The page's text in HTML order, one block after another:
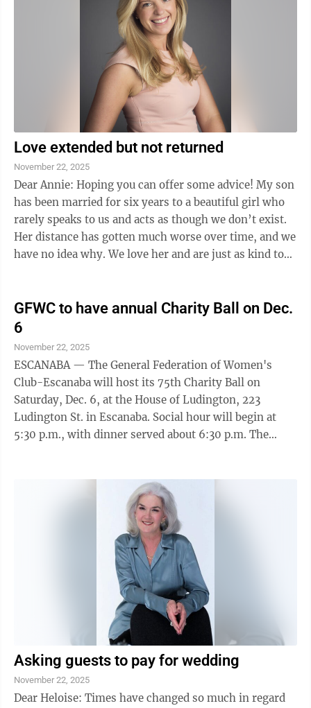
discuss. For more information, call Richard Reiffers at
GLADSTONE — The ...
Love extended but not returned
November 22, 2025
Dear Annie: Hoping you can offer some advice! My son
has been married for six years to a beautiful girl who
rarely speaks to us and acts as though we don’t exist.
Her distance has gotten much worse over time, and we
have no idea why. We love her and are just as kind to
GFWC to have annual Charity Ball on Dec.
6
November 22, 2025
ESCANABA — The General Federation of Women's
Club-Escanaba will host its 75th Charity Ball on
Saturday, Dec. 6, at the House of Ludington, 223
Ludington St. in Escanaba. Social hour will begin at
5:30 p.m., with dinner served about 6:30 p.m. The
membership, a membership to the Escanaba Country
Club and more. Tickets can be purchased by contacting
Susan Clifton at 906-233-7436. Dinner tickets can be
purchased at the Upper Peninsula State Bank, 430 N.
Lincoln Road Suite C in ...
Asking guests to pay for wedding
November 22, 2025
Dear Heloise: Times have changed so much in regard